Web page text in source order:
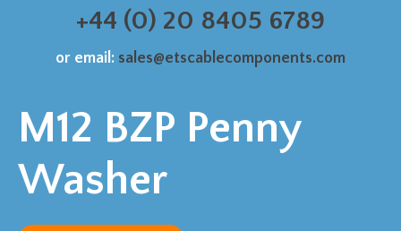
+44 (0) 20 8405 6789
or email: sales@etscablecomponents.com
M12 BZP Penny
Washer